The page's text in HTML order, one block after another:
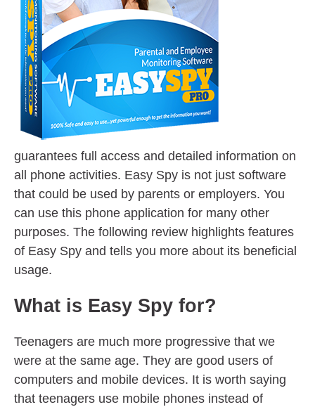
guarantees full access and detailed information on
all phone activities. Easy Spy is not just software
that could be used by parents or employers. You
can use this phone application for many other
purposes. The following review highlights features
of Easy Spy and tells you more about its beneficial
usage.
What is Easy Spy for?
Teenagers are much more progressive that we
were at the same age. They are good users of
computers and mobile devices. It is worth saying
that teenagers use mobile phones instead of